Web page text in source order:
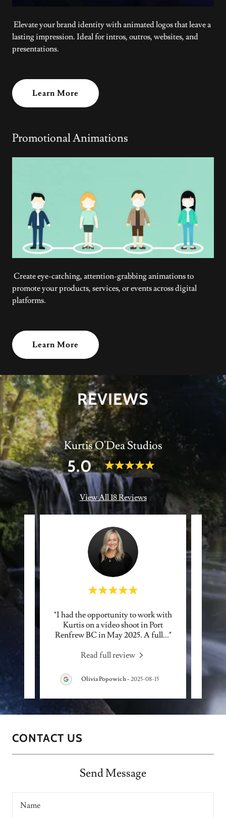
Elevate your brand identity with animated logos that leave a
lasting impression. Ideal for intros, outros, websites, and
presentations.
Learn More
Promotional Animations
Create eye-catching, attention-grabbing animations to
promote your products, services, or events across digital
platforms.
Learn More
REVIEWS
Kurtis O'Dea Studios
5.0
View All 18 Reviews
"I had the opportunity to work with
Kurtis on a video shoot in Port
Renfrew BC in May 2025. A full..."
Read full review
Olivia Popowich- 2025-08-15
His
CONTACT US
Send Message
Name